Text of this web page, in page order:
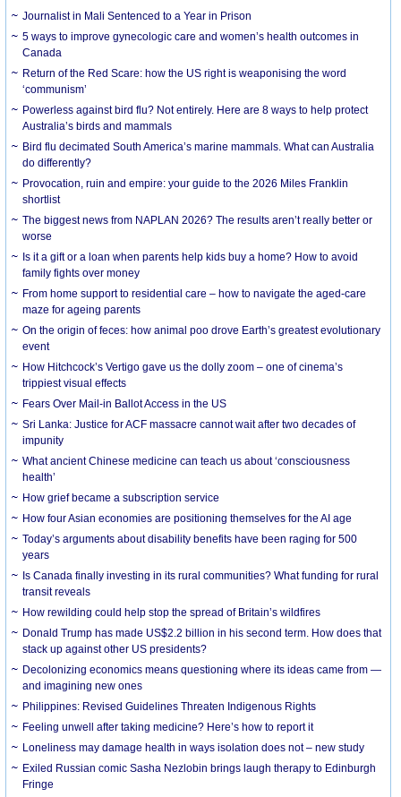
Journalist in Mali Sentenced to a Year in Prison
5 ways to improve gynecologic care and women’s health outcomes in
Canada
Return of the Red Scare: how the US right is weaponising the word
‘communism’
Powerless against bird flu? Not entirely. Here are 8 ways to help protect
Australia’s birds and mammals
Bird flu decimated South America’s marine mammals. What can Australia
do differently?
Provocation, ruin and empire: your guide to the 2026 Miles Franklin
shortlist
The biggest news from NAPLAN 2026? The results aren’t really better or
worse
Is it a gift or a loan when parents help kids buy a home? How to avoid
family fights over money
From home support to residential care – how to navigate the aged-care
maze for ageing parents
On the origin of feces: how animal poo drove Earth’s greatest evolutionary
event
How Hitchcock’s Vertigo gave us the dolly zoom – one of cinema’s
trippiest visual effects
Fears Over Mail-in Ballot Access in the US
Sri Lanka: Justice for ACF massacre cannot wait after two decades of
impunity
What ancient Chinese medicine can teach us about ‘consciousness
health’
How grief became a subscription service
How four Asian economies are positioning themselves for the AI age
Today’s arguments about disability benefits have been raging for 500
years
Is Canada finally investing in its rural communities? What funding for rural
transit reveals
How rewilding could help stop the spread of Britain’s wildfires
Donald Trump has made US$2.2 billion in his second term. How does that
stack up against other US presidents?
Decolonizing economics means questioning where its ideas came from —
and imagining new ones
Philippines: Revised Guidelines Threaten Indigenous Rights
​Feeling unwell after taking medicine? Here’s how to report it
Loneliness may damage health in ways isolation does not – new study
Exiled Russian comic Sasha Nezlobin brings laugh therapy to Edinburgh
Fringe